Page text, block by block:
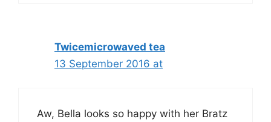
Twicemicrowaved tea
13 September 2016 at
Aw, Bella looks so happy with her Bratz